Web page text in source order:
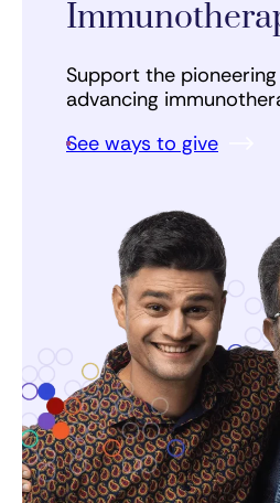
Support the
advancing
See ways to give